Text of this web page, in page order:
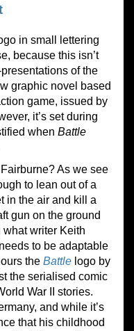
in small lettering
because this isn’t
of the
graphic novel based
game, issued by
it’s set during
when Battle
As we see
to lean out of a
in the air and kill a
gun on the ground
writer Keith
to be adaptable
the Battle logo by
the serialised comic
War II stories.
and while it’s
that his childhood